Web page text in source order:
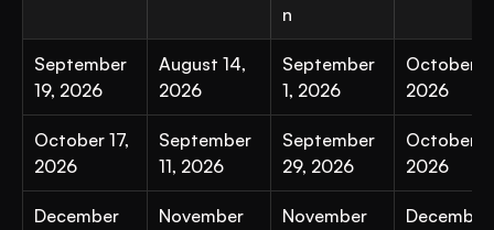
n
September
19, 2026
August 14,
2026
September
1, 2026
October
2026
October 17,
2026
September
11, 2026
September
29, 2026
October
2026
December
November
November
December